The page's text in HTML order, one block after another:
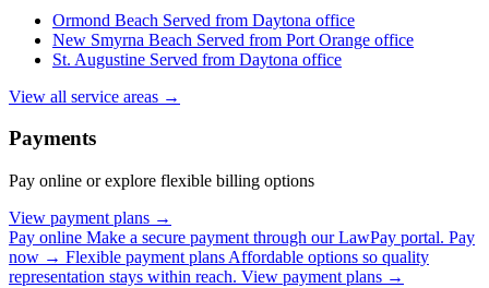
Ormond Beach Served from Daytona office
New Smyrna Beach Served from Port Orange office
St. Augustine Served from Daytona office
View all service areas →
Payments
Pay online or explore flexible billing options
View payment plans →
Pay online Make a secure payment through our LawPay portal. Pay
now → Flexible payment plans Affordable options so quality
representation stays within reach. View payment plans →